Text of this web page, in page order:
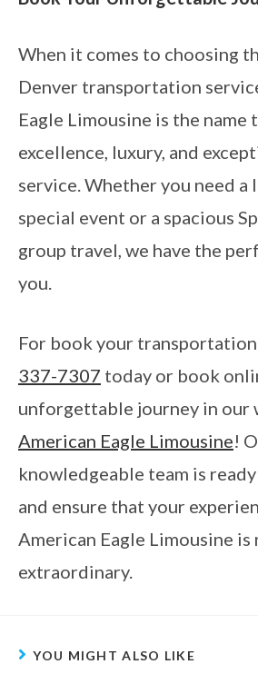
When it comes to choosing
Denver transportation
Eagle Limousine is the name
excellence, luxury, and
service. Whether you need a
special event or a spacious
group travel, we have the
you.
For book your transportation
337-7307 today or book
unforgettable journey in our
American Eagle Limousine!
knowledgeable team is
and ensure that your
American Eagle Limousine
extraordinary.
YOU MIGHT ALSO LIKE